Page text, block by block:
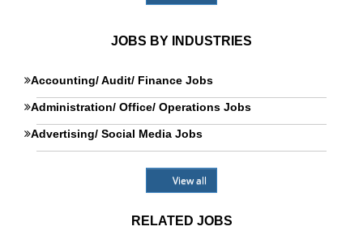
JOBS BY INDUSTRIES
Accounting/ Audit/ Finance Jobs
Administration/ Office/ Operations Jobs
Advertising/ Social Media Jobs
View all
RELATED JOBS